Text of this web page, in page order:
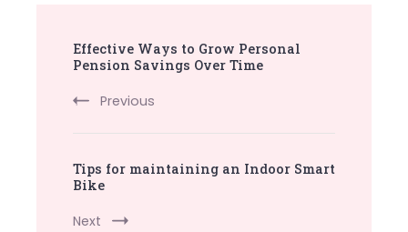
Navigation
Effective Ways to Grow Personal
Pension Savings Over Time
Previous
Tips for maintaining an Indoor Smart
Bike
Next